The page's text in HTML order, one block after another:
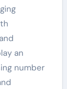
an
number